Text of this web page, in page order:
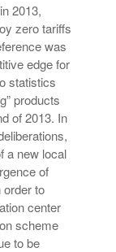
2013,
zero tariffs
was
edge for
statistics
products
of 2013. In
a new local
of
order to
center
scheme
to be